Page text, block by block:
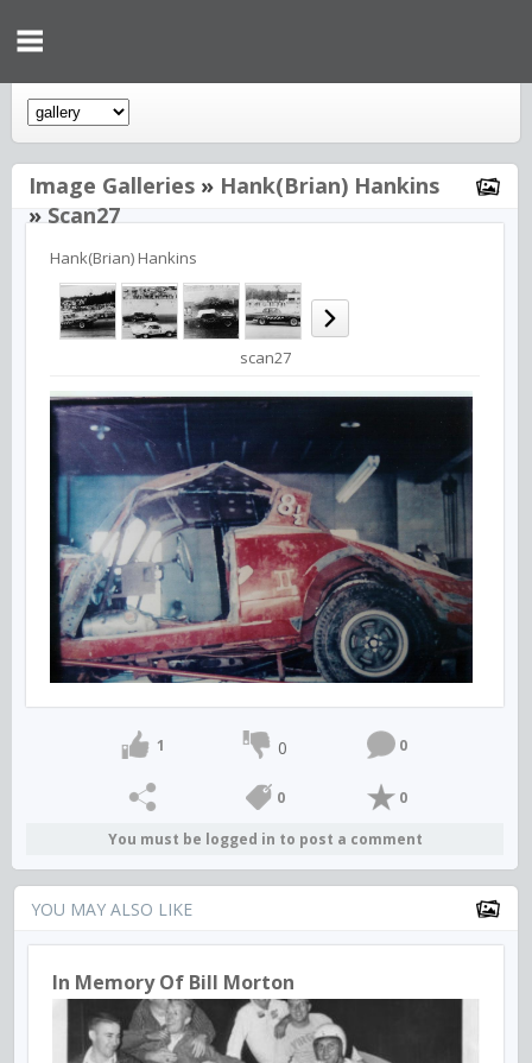
Image Galleries » Hank(Brian) Hankins
»Scan27
Hank(Brian) Hankins
scan27
1 0 0
0 0
You must be logged in to post a comment
YOU MAY ALSO LIKE
In Memory Of Bill Morton